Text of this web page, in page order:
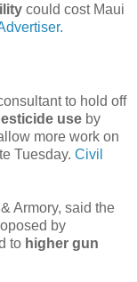
could cost Maui
to hold off
use by
more work on
Tuesday. Civil
Armory, said the
by
to higher gun